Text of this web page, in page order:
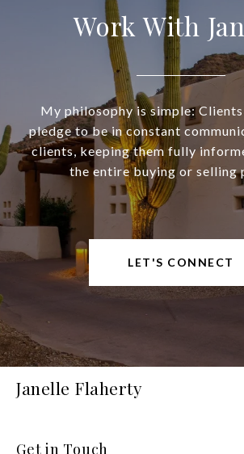
Work With
My philosophy is simple:
pledge to be in constant
clients, keeping them fully
the entire buying or selling
LET'S CONNECT
Janelle Flaherty
Get in Touch